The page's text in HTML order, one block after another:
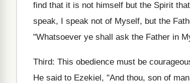
find that it is not himself but the Spirit
speak, I speak not of Myself, but the
"Whatsoever ye shall ask the Father in
Third: This obedience must be
He said to Ezekiel, "And thou, son of